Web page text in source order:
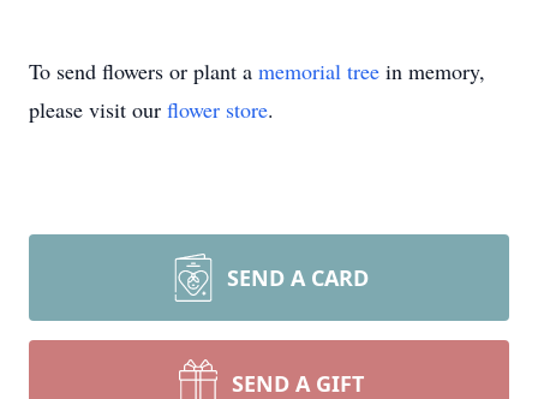
To send flowers or plant a memorial tree in memory,
please visit our flower store.
SEND A CARD
SEND A GIFT